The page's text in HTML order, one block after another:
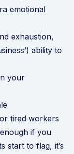
emotional
exhaustion,
ability to
your
tired workers
if you
start to flag, it’s